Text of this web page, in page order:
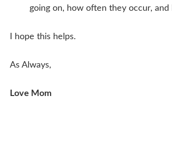
going on, how often they occur,
I hope this helps.
As Always,
Love Mom